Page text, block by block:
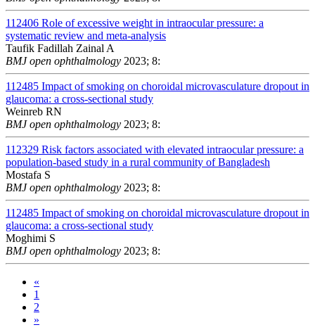
112406 Role of excessive weight in intraocular pressure: a
systematic review and meta-analysis
Taufik Fadillah Zainal A
BMJ open ophthalmology 2023; 8:
112485 Impact of smoking on choroidal microvasculature dropout in
glaucoma: a cross-sectional study
Weinreb RN
BMJ open ophthalmology 2023; 8:
112329 Risk factors associated with elevated intraocular pressure: a
population-based study in a rural community of Bangladesh
Mostafa S
BMJ open ophthalmology 2023; 8:
112485 Impact of smoking on choroidal microvasculature dropout in
glaucoma: a cross-sectional study
Moghimi S
BMJ open ophthalmology 2023; 8:
«
1
2
»